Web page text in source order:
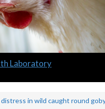
in wild caught round